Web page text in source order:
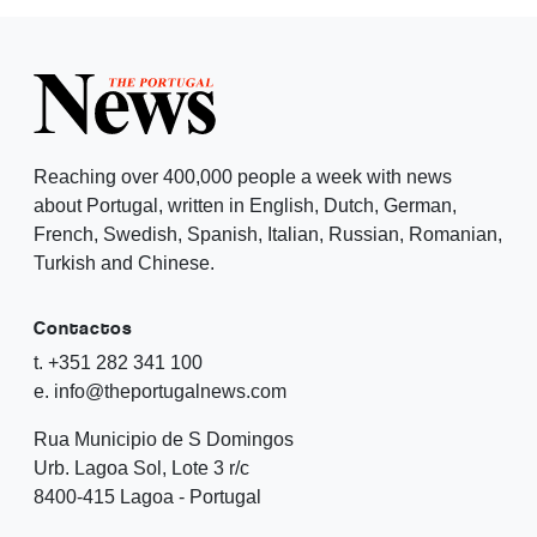
Reaching over 400,000 people a week with news
about Portugal, written in English, Dutch, German,
French, Swedish, Spanish, Italian, Russian, Romanian,
Turkish and Chinese.
Contactos
t. +351 282 341 100
e. info@theportugalnews.com
Rua Municipio de S Domingos
Urb. Lagoa Sol, Lote 3 r/c
8400-415 Lagoa - Portugal